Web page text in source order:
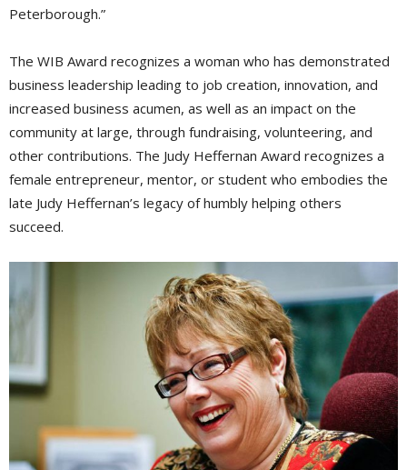
Peterborough.”
The WIB Award recognizes a woman who has demonstrated
business leadership leading to job creation, innovation, and
increased business acumen, as well as an impact on the
community at large, through fundraising, volunteering, and
other contributions. The Judy Heffernan Award recognizes a
female entrepreneur, mentor, or student who embodies the
late Judy Heffernan’s legacy of humbly helping others
succeed.